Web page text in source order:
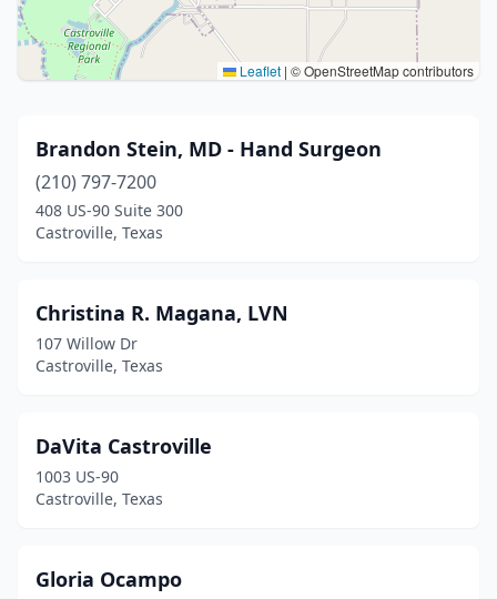
Leaflet | © OpenStreetMap contributors
Brandon Stein, MD - Hand Surgeon
(210) 797-7200
408 US-90 Suite 300
Castroville, Texas
Christina R. Magana, LVN
107 Willow Dr
Castroville, Texas
DaVita Castroville
1003 US-90
Castroville, Texas
Gloria Ocampo